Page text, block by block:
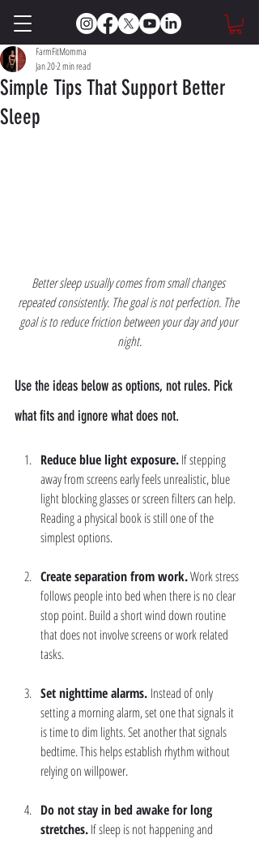
Simple Tips That Support Better
Sleep
FarmFitMomma
Jan 202 min read
Better sleep usually comes from small changes
repeated consistently. The goal is not perfection. The
goal is to reduce friction between your day and your
night.
Use the ideas below as options, not rules. Pick
what fits and ignore what does not.
Reduce blue light exposure. If stepping
away from screens early feels unrealistic, blue
light blocking glasses or screen filters can help.
Reading a physical book is still one of the
simplest options.
Create separation from work. Work stress
follows people into bed when there is no clear
stop point. Build a short wind down routine
that does not involve screens or work related
tasks.
Set nighttime alarms. Instead of only
setting a morning alarm, set one that signals it
is time to dim lights. Set another that signals
bedtime. This helps establish rhythm without
relying on willpower.
Do not stay in bed awake for long
stretches. If sleep is not happening and